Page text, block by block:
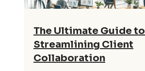
The Ultimate Guide to
Streamlining Client
Collaboration